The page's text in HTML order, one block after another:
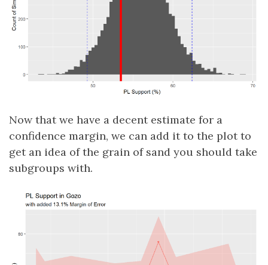
Now that we have a decent estimate for a
confidence margin, we can add it to the plot to
get an idea of the grain of sand you should take
subgroups with.